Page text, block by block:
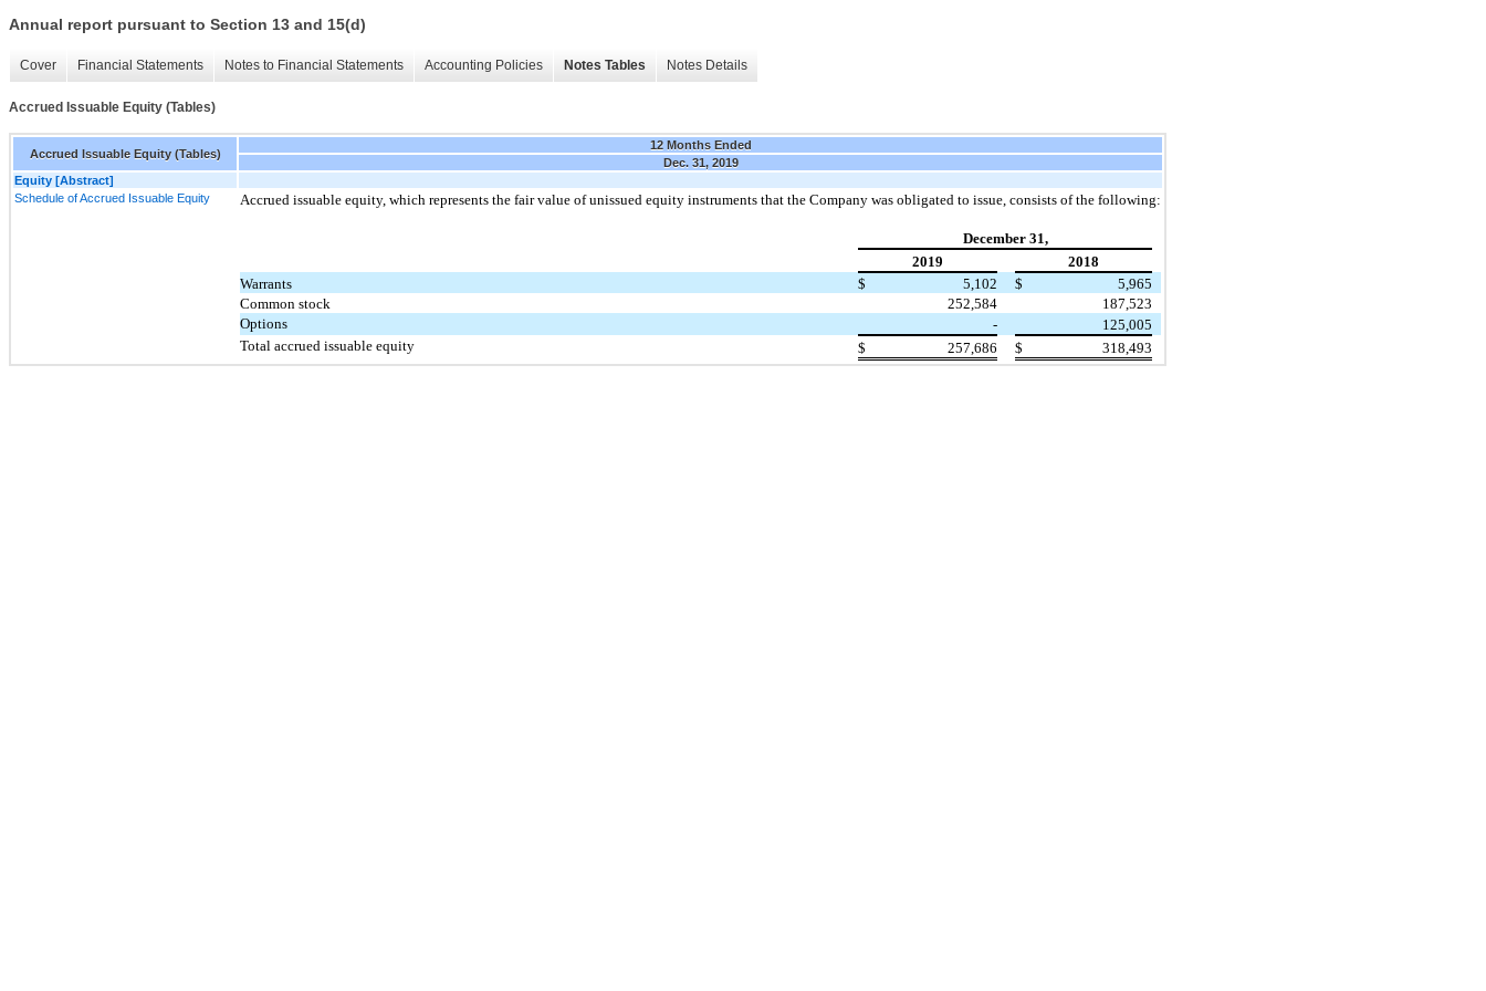
Annual report pursuant to Section 13 and 15(d)
Cover Financial Statements Notes to Financial Statements Accounting Policies Notes Tables Notes Details
Accrued Issuable Equity (Tables)
Accrued Issuable Equity (Tables)
12 Months Ended
Dec. 31, 2019
Equity [Abstract]
Schedule of Accrued Issuable Equity
Accrued issuable equity, which represents the fair value of unissued equity instruments that the Company was obligated to issue, consists of the following:
December 31,
2019
2018
Warrants
$ 5,102 $
5,965
Common stock
252,584
187,523
Options
-
125,005
Total accrued issuable equity
$ 257,686 $ 318,493